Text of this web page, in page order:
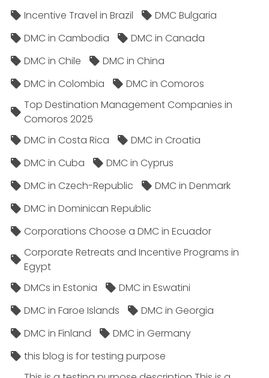
Incentive Travel in Brazil
DMC Bulgaria
DMC in Cambodia
DMC in Canada
DMC in Chile
DMC in China
DMC in Colombia
DMC in Comoros
Top Destination Management Companies in
Comoros 2025
DMC in Costa Rica
DMC in Croatia
DMC in Cuba
DMC in Cyprus
DMC in Czech-Republic
DMC in Denmark
DMC in Dominican Republic
Corporations Choose a DMC in Ecuador
Corporate Retreats and Incentive Programs in
Egypt
DMCs in Estonia
DMC in Eswatini
DMC in Faroe Islands
DMC in Georgia
DMC in Finland
DMC in Germany
this blog is for testing purpose